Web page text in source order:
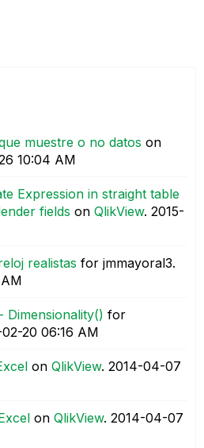
muestre o no datos on
10:04 AM
Expression in straight table
fields on QlikView. ‎2015-
realistas for jmmayoral3.
Dimensionality() for
20 06:16 AM
on QlikView. ‎2014-04-07
on QlikView. ‎2014-04-07